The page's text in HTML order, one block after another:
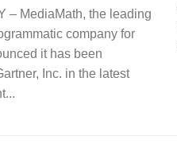
– MediaMath, the leading
company for
it has been
Inc. in the latest